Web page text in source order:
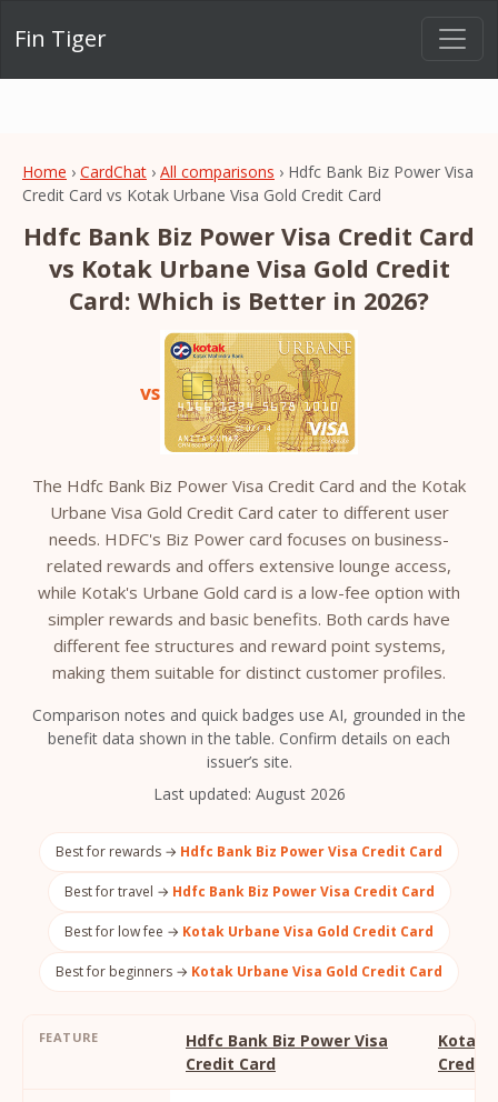
Fin Tiger
Home › CardChat › All comparisons › Hdfc Bank Biz Power Visa
Credit Card vs Kotak Urbane Visa Gold Credit Card
Hdfc Bank Biz Power Visa Credit Card
vs Kotak Urbane Visa Gold Credit
Card: Which is Better in 2026?
vs
The Hdfc Bank Biz Power Visa Credit Card and the Kotak
Urbane Visa Gold Credit Card cater to different user
needs. HDFC's Biz Power card focuses on business-
related rewards and offers extensive lounge access,
while Kotak's Urbane Gold card is a low-fee option with
simpler rewards and basic benefits. Both cards have
different fee structures and reward point systems,
making them suitable for distinct customer profiles.
Comparison notes and quick badges use AI, grounded in the
benefit data shown in the table. Confirm details on each
issuer’s site.
Last updated: August 2026
Best for rewards → Hdfc Bank Biz Power Visa Credit Card
Best for travel → Hdfc Bank Biz Power Visa Credit Card
Best for low fee → Kotak Urbane Visa Gold Credit Card
Best for beginners → Kotak Urbane Visa Gold Credit Card
FEATURE
Hdfc Bank Biz Power Visa
Credit Card
Kotak
Credit